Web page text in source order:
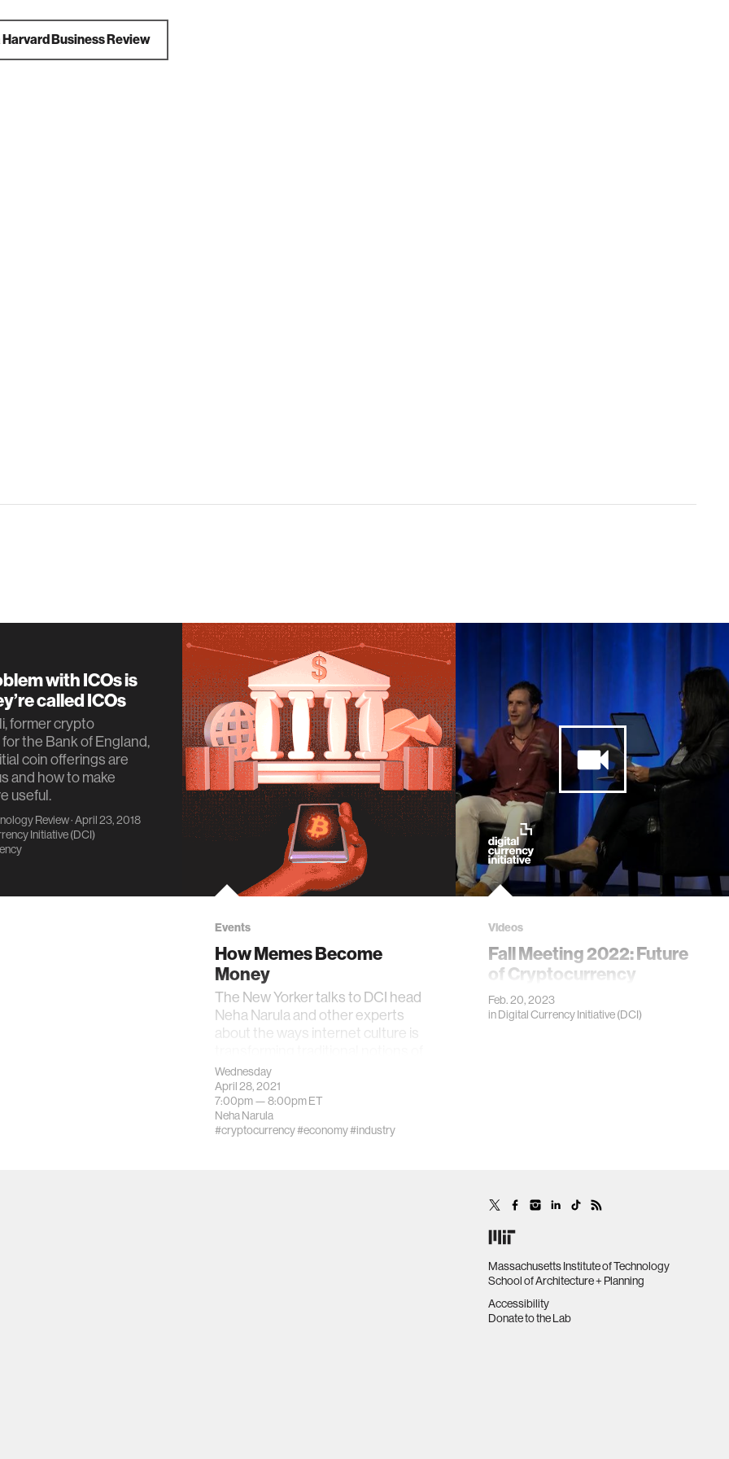
Harvard Business Review
with ICOs is
called ICOs
former crypto
the Bank of England,
coin offerings are
and how to make
useful.
Review· April 23, 2018
Initiative (DCI)
Events
How Memes Become
Money
The New Yorker talks to DCI head
Neha Narula and other experts
about the ways internet culture is
value
Wednesday
April 28, 2021
7:00pm —8:00pmET
Neha Narula
#cryptocurrency#economy#industry
Videos
Fall Meeting 2022: Future
of Cryptocurrency
Feb. 20, 2023
inDigital Currency Initiative (DCI)
Massachusetts Institute of Technology
School of Architecture + Planning
Accessibility
Donate to the Lab